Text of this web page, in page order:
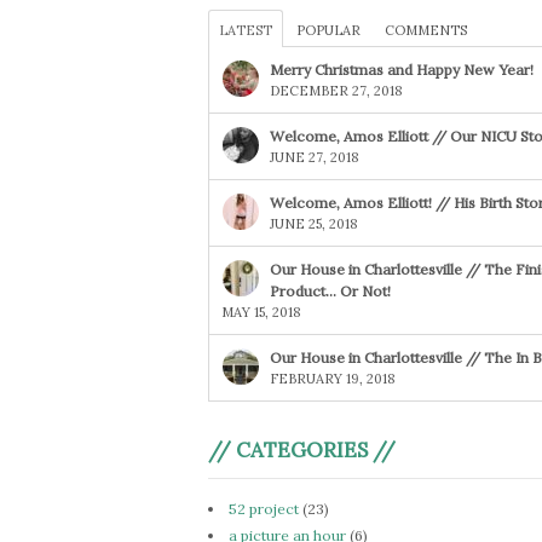
LATEST POPULAR COMMENTS
Merry Christmas and Happy New Year!
DECEMBER 27, 2018
Welcome, Amos Elliott // Our NICU
JUNE 27, 2018
Welcome, Amos Elliott! // His Birth
JUNE 25, 2018
Our House in Charlottesville // The
Product… Or Not!
MAY 15, 2018
Our House in Charlottesville // The In
FEBRUARY 19, 2018
// CATEGORIES //
52 project (23)
a picture an hour (6)